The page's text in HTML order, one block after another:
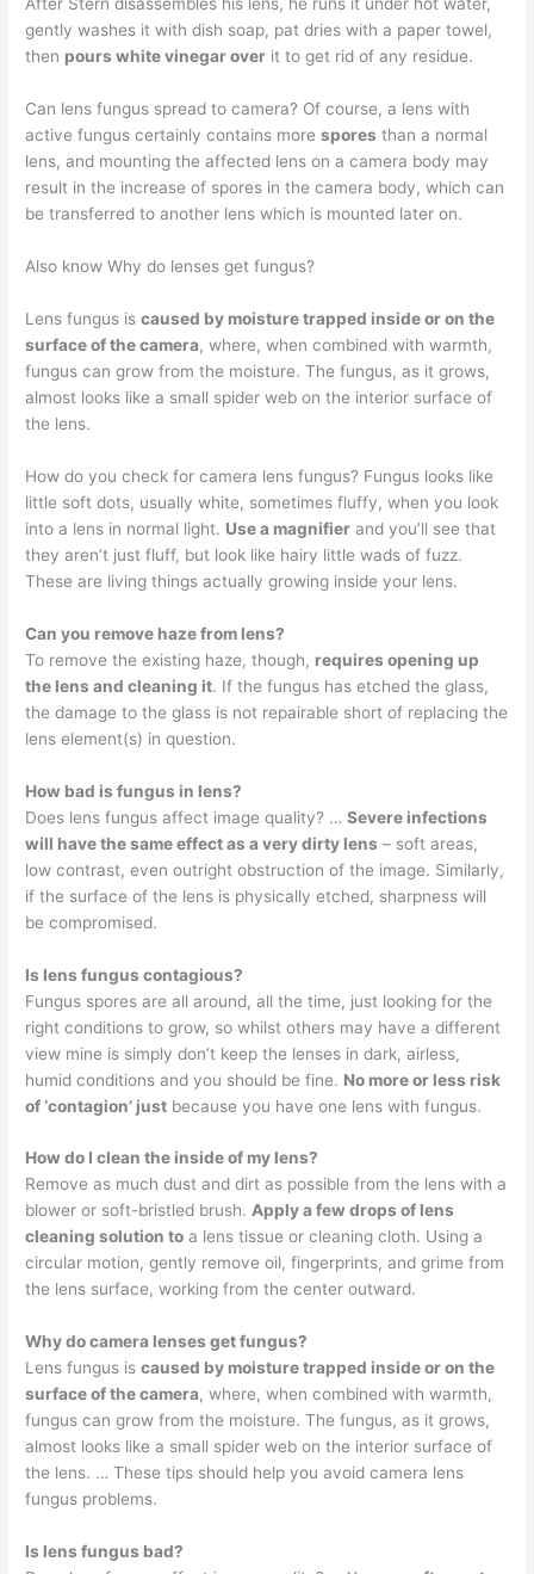
After Stern disassembles his lens, he runs it under hot water,
gently washes it with dish soap, pat dries with a paper towel,
then pours white vinegar over it to get rid of any residue.
Can lens fungus spread to camera? Of course, a lens with
active fungus certainly contains morespores than a normal
lens, and mounting the affected lens on a camera body may
result in the increase of spores in the camera body, which can
be transferred to another lens which is mounted later on.
Also know Why do lenses get fungus?
Lens fungus iscaused by moisture trapped inside or on the
surface of the camera, where, when combined with warmth,
fungus can grow from the moisture. The fungus, as it grows,
almost looks like a small spider web on the interior surface of
the lens.
How do you check for camera lens fungus? Fungus looks like
little soft dots, usually white, sometimes fluffy, when you look
into a lens in normal light. Use a magnifier and you’ll see that
they aren’t just fluff, but look like hairy little wads of fuzz.
These are living things actually growing inside your lens.
Can you remove haze from lens?
To remove the existing haze, though, requires opening up
the lens and cleaning it. If the fungus has etched the glass,
the damage to the glass is not repairable short of replacing the
lens element(s) in question.
How bad is fungus in lens?
Does lens fungus affect image quality? …Severe infections
will have the same effect as a very dirty lens – soft areas,
low contrast, even outright obstruction of the image. Similarly,
if the surface of the lens is physically etched, sharpness will
be compromised.
Is lens fungus contagious?
Fungus spores are all around, all the time, just looking for the
right conditions to grow, so whilst others may have a different
view mine is simply don’t keep the lenses in dark, airless,
humid conditions and you should be fine. No more or less risk
of ‘contagion’ just because you have one lens with fungus.
How do I clean the inside of my lens?
Remove as much dust and dirt as possible from the lens with a
blower or soft-bristled brush.Apply a few drops of lens
cleaning solution to a lens tissue or cleaning cloth. Using a
circular motion, gently remove oil, fingerprints, and grime from
the lens surface, working from the center outward.
Why do camera lenses get fungus?
Lens fungus iscaused by moisture trapped inside or on the
surface of the camera, where, when combined with warmth,
fungus can grow from the moisture. The fungus, as it grows,
almost looks like a small spider web on the interior surface of
the lens. … These tips should help you avoid camera lens
fungus problems.
Is lens fungus bad?